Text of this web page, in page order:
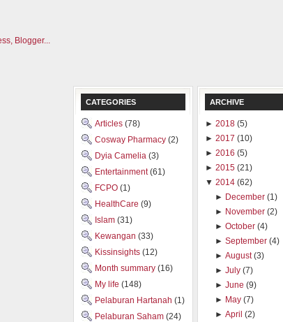
CATEGORIES
Articles (78)
Cosway Pharmacy (2)
Dyia Camelia (3)
Entertainment(61)
FCPO (1)
HealthCare (9)
Islam (31)
Kewangan (33)
Kissinsights (12)
Month summary (16)
My life (148)
Pelaburan Hartanah (1)
Pelaburan Saham (24)
ARCHIVE
► 2018 (5)
► 2017 (10)
► 2016 (5)
► 2015 (21)
▼ 2014 (62)
► December (1)
► November (2)
►October (4)
►September (4)
►August (3)
►July (7)
►June (9)
► May (7)
►April (2)